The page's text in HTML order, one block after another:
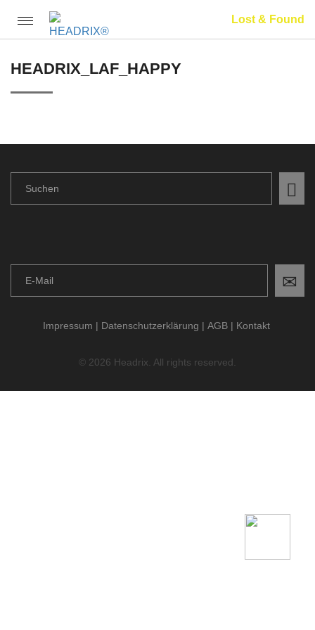
Toggle
navigation
Lost & Found
HEADRIX_LAF_HAPPY
Impressum Datenschutzerklärung AGB Kontakt
© 2026 Headrix. All rights reserved.